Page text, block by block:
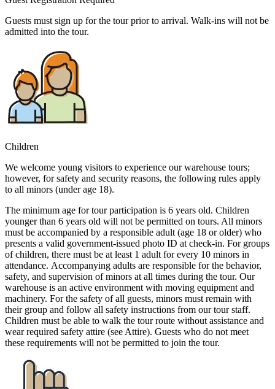
Guests must sign up for the tour prior to arrival. Walk-ins will not be
admitted into the tour.
Children
We welcome young visitors to experience our warehouse tours;
however, for safety and security reasons, the following rules apply
to all minors (under age 18).
The minimum age for tour participation is 6 years old. Children
younger than 6 years old will not be permitted on tours. All minors
must be accompanied by a responsible adult (age 18 or older) who
presents a valid government-issued photo ID at check-in. For groups
of children, there must be at least 1 adult for every 10 minors in
attendance. Accompanying adults are responsible for the behavior,
safety, and supervision of minors at all times during the tour. Our
warehouse is an active environment with moving equipment and
machinery. For the safety of all guests, minors must remain with
their group and follow all safety instructions from our tour staff.
Children must be able to walk the tour route without assistance and
wear required safety attire (see Attire). Guests who do not meet
these requirements will not be permitted to join the tour.